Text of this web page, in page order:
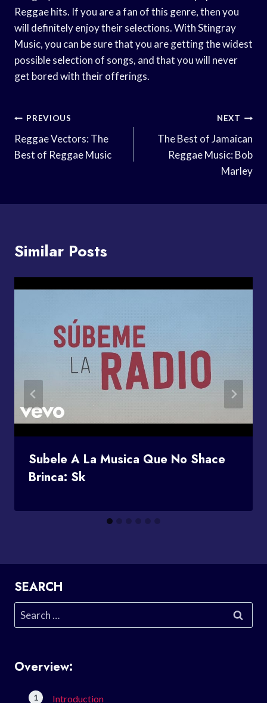
Reggae hits. If you are a fan of this genre, then you
will definitely enjoy their selections. With Stingray
Music, you can be sure that you are getting the widest
possible selection of songs, and that you will never
get bored with their offerings.
Post
Navigation
PREVIOUS
Reggae Vectors: The
Best of Reggae Music
NEXT
The Best of Jamaican
Reggae Music: Bob
Marley
Similar Posts
Subele A La Musica Que No Shace
Brinca: Sk
SEARCH
Search
for:
Overview:
Introduction